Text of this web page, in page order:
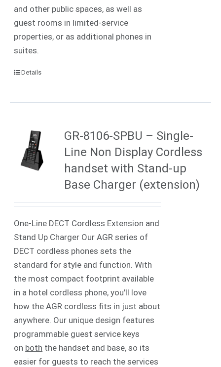
and other public spaces, as well as
guest rooms in limited-service
properties, or as additional phones in
suites.
Details
GR-8106-SPBU – Single-
Line Non Display Cordless
handset with Stand-up
Base Charger (extension)
One-Line DECT Cordless Extension and
Stand Up Charger Our AGR series of
DECT cordless phones sets the
standard for style and function. With
the most compact footprint available
in a hotel cordless phone, you'll love
how the AGR cordless fits in just about
anywhere. Our unique design features
programmable guest service keys
on both the handset and base, so its
easier for guests to reach the services